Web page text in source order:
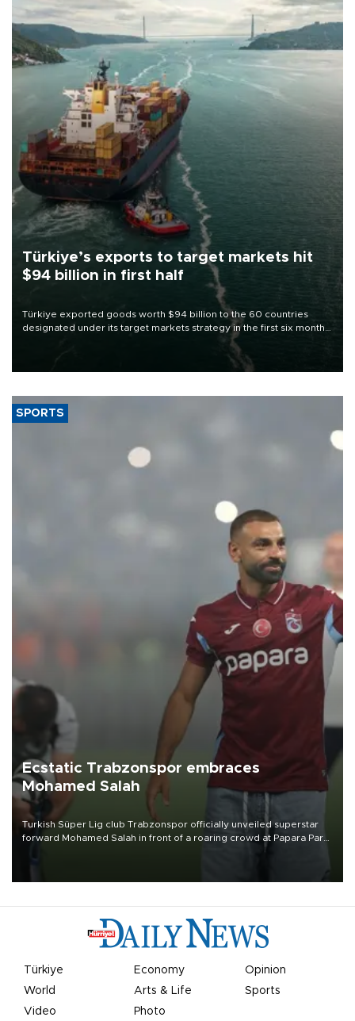
Türkiye’s exports to target markets hit
$94 billion in first half
Türkiye exported goods worth $94 billion to the 60 countries
designated under its target markets strategy in the first six months
of 2026, as part of efforts to diversify export destinations and
SPORTS
Ecstatic Trabzonspor embraces
Mohamed Salah
Turkish Süper Lig club Trabzonspor officially unveiled superstar
forward Mohamed Salah in front of a roaring crowd at Papara Park
Türkiye Economy
Opinion
World
Arts & Life
Sports
Video
Photo